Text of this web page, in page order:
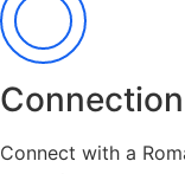
Connect with a